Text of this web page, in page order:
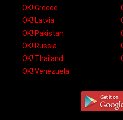
OK! Greece
OK! Latvia
OK! Pakistan
OK! Russia
OK! Thailand
OK! Venezuela